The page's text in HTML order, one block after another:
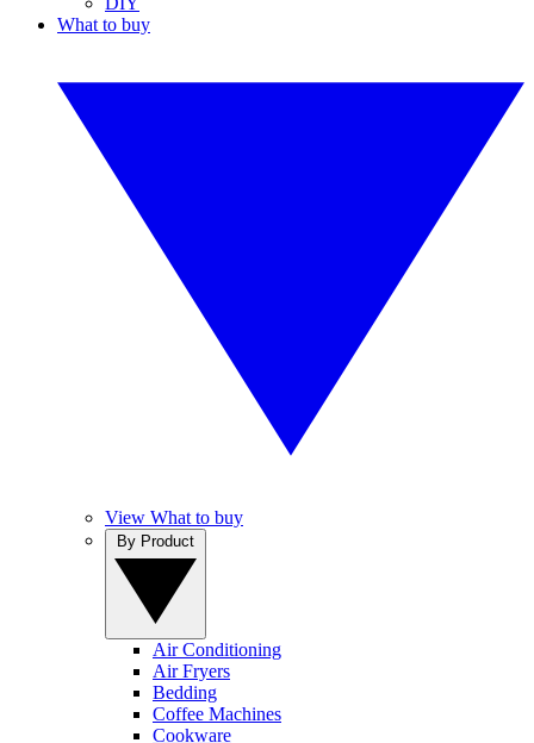
What to buy
View What to buy
Air Conditioning
Air Fryers
Bedding
Coffee Machines
Cookware